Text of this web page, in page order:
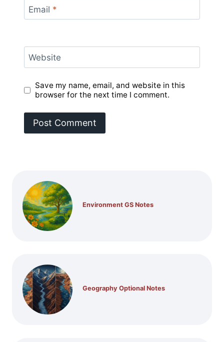
Email *
Website
Save my name, email, and website in this
browser for the next time I comment.
Environment GS Notes
Geography Optional Notes